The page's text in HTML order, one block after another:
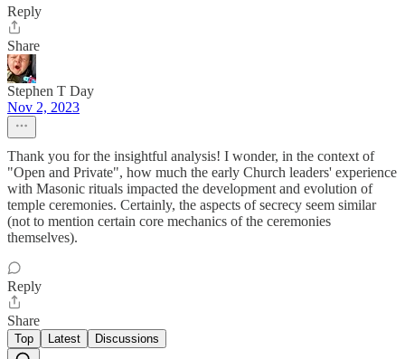
Reply
Share
Stephen T Day
Nov 2, 2023
Thank you for the insightful analysis! I wonder, in the context of
"Open and Private", how much the early Church leaders' experience
with Masonic rituals impacted the development and evolution of
temple ceremonies. Certainly, the aspects of secrecy seem similar
(not to mention certain core mechanics of the ceremonies
themselves).
Reply
Share
Top Latest Discussions